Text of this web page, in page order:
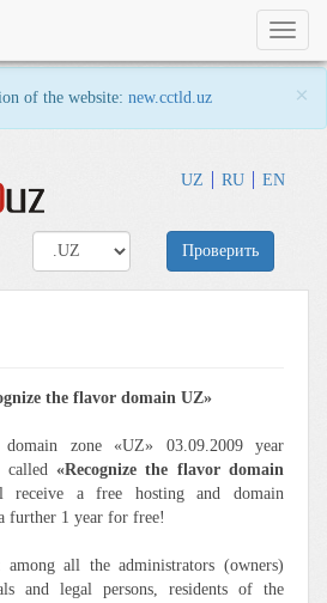
of the website: new.cctld.uz ×
UZ RU EN
Toggle
Проверить
the flavor domain UZ»
zone «UZ» 03.09.2009 year
called «Recognize the flavor domain
a free hosting and domain
further 1 year for free!
all the administrators (owners)
and legal persons, residents of the